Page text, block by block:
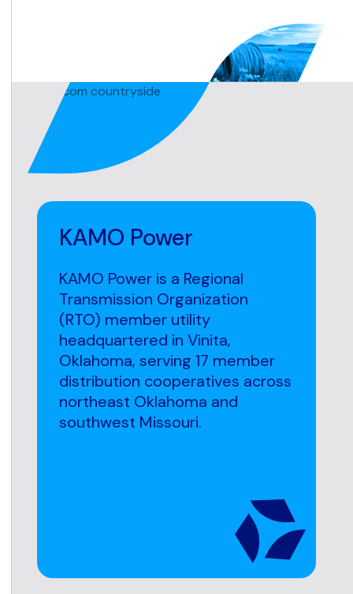
KAMO Power
KAMO Power is a Regional
Transmission Organization
(RTO) member utility
headquartered in Vinita,
Oklahoma, serving 17 member
distribution cooperatives across
northeast Oklahoma and
southwest Missouri.